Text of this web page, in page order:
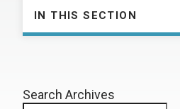
IN THIS SECTION
Search Archives